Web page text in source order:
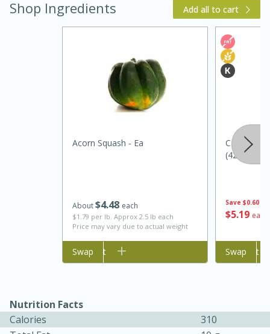
S'mores Cookies
Shop Ingredients Add all to cart
About$448 each
$1.79 per lb. Approx 2.5 lb each
Price may vary due to actual weight
Acorn Squash - Ea
Add to cart
Swap
Save $0.60
$519 each
Canoe
(425 G)
Add to cart
Swap
Nutrition Facts
Calories
310